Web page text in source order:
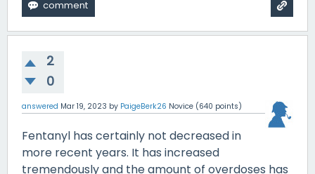
2
0
answered Mar 19, 2023 by PaigeBerk26 Novice (640 points)
Fentanyl has certainly not decreased in
more recent years. It has increased
tremendously and the amount of overdoses has